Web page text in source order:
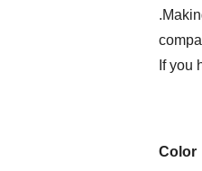
If you
Color